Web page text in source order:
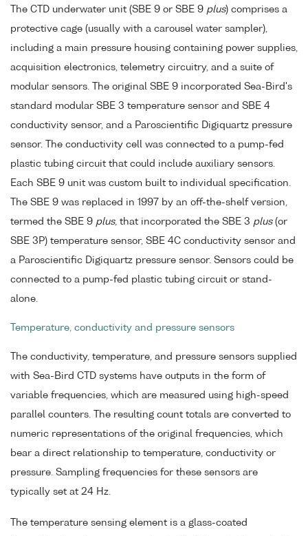
The CTD underwater unit (SBE 9 or SBE 9 plus) comprises a
protective cage (usually with a carousel water sampler),
including a main pressure housing containing power supplies,
acquisition electronics, telemetry circuitry, and a suite of
modular sensors. The original SBE 9 incorporated Sea-Bird's
standard modular SBE 3 temperature sensor and SBE 4
conductivity sensor, and a Paroscientific Digiquartz pressure
sensor. The conductivity cell was connected to a pump-fed
plastic tubing circuit that could include auxiliary sensors.
Each SBE 9 unit was custom built to individual specification.
The SBE 9 was replaced in 1997 by an off-the-shelf version,
termed the SBE 9 plus, that incorporated the SBE 3 plus(or
SBE 3P) temperature sensor, SBE 4C conductivity sensor and
a Paroscientific Digiquartz pressure sensor. Sensors could be
connected to a pump-fed plastic tubing circuit or stand-
alone.
Temperature, conductivity and pressure sensors
The conductivity, temperature, and pressure sensors supplied
with Sea-Bird CTD systems have outputs in the form of
variable frequencies, which are measured using high-speed
parallel counters. The resulting count totals are converted to
numeric representations of the original frequencies, which
bear a direct relationship to temperature, conductivity or
pressure. Sampling frequencies for these sensors are
typically set at 24 Hz.
The temperature sensing element is a glass-coated